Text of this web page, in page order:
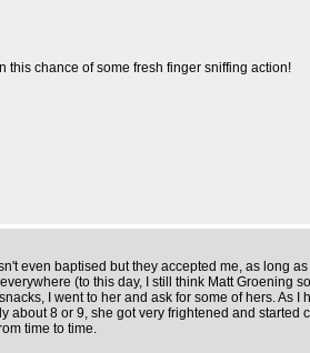
chance of some fresh finger sniffing action!
even baptised but they accepted me, as long
(to this day, I still think Matt Groening
I went to her and ask for some of hers. As I
8 or 9, she got very frightened and started
time to time.